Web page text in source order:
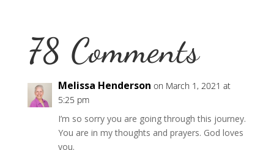
78 Comments
Melissa Henderson on March 1, 2021 at
5:25 pm
I’m so sorry you are going through this journey.
You are in my thoughts and prayers. God loves
you.